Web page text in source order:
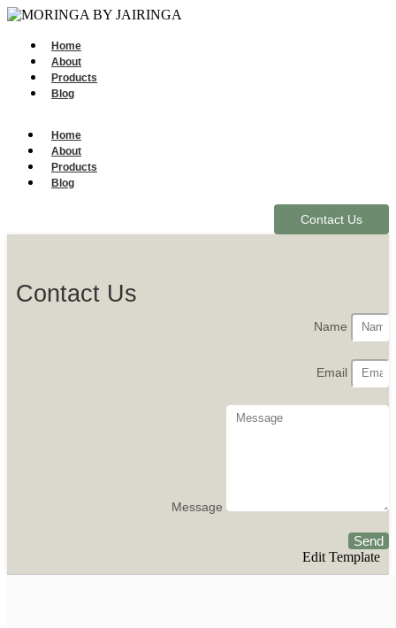
Home
About
Products
Blog
Home
About
Products
Blog
Contact Us
Contact Us
Name
Email
Message
Send
Edit Template